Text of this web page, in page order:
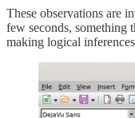
These observations are
few seconds, something
making logical